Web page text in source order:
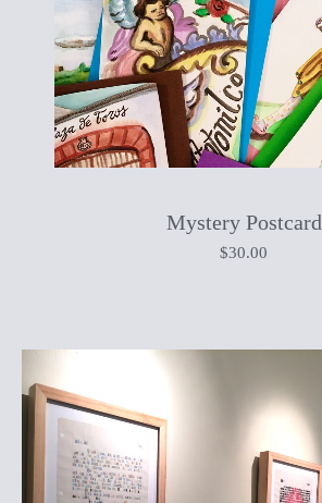
Mystery Postcard
$30.00